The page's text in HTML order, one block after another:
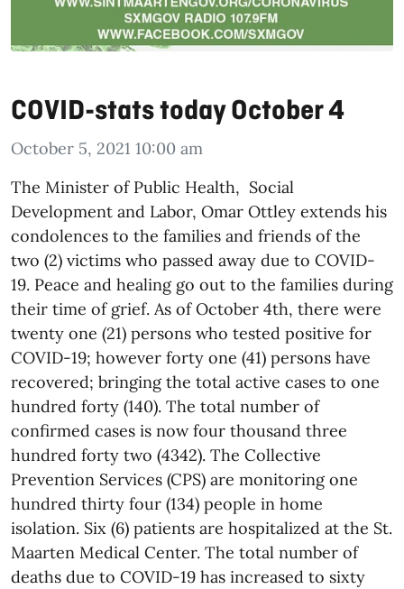
COVID-stats today October 4
October 5, 2021 10:00 am
The Minister of Public Health, Social
Development and Labor, Omar Ottley extends his
condolences to the families and friends of the
two (2) victims who passed away due to COVID-
19. Peace and healing go out to the families during
their time of grief. As of October 4th, there were
twenty one (21) persons who tested positive for
COVID-19; however forty one (41) persons have
recovered; bringing the total active cases to one
hundred forty (140). The total number of
confirmed cases is now four thousand three
hundred forty two (4342). The Collective
Prevention Services (CPS) are monitoring one
hundred thirty four (134) people in home
isolation. Six (6) patients are hospitalized at the St.
Maarten Medical Center. The total number of
deaths due to COVID-19 has increased to sixty